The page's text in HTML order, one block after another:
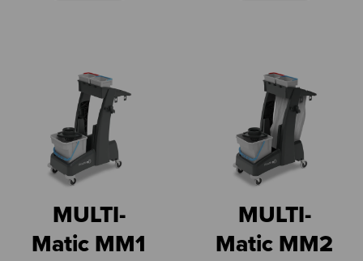
MULTI-
Matic MM1
MULTI-
Matic MM2